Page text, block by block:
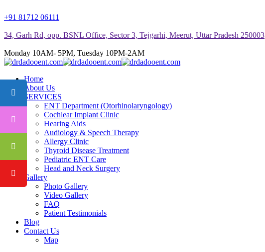
+91 81712 06111
34, Garh Rd, opp. BSNL Office, Sector 3, Tejgarhi, Meerut, Uttar Pradesh 250003
Monday 10AM- 5PM, Tuesday 10PM-2AM
Home
About Us
SERVICES
ENT Department (Otorhinolaryngology)
Cochlear Implant Clinic
Hearing Aids
Audiology & Speech Therapy
Allergy Clinic
Thyroid Disease Treatment
Pediatric ENT Care
Head and Neck Surgery
Gallery
Photo Gallery
Video Gallery
FAQ
Patient Testimonials
Blog
Contact Us
Map